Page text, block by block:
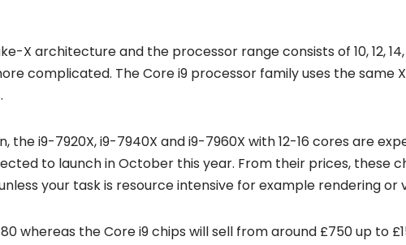
X architecture and the processor range consists of 10, 12, 14,
complicated. The Core i9 processor family uses the same
the i9-7920X, i9-7940X and i9-7960X with 12-16 cores are
to launch in October this year. From their prices, these
your task is resource intensive for example rendering or
whereas the Core i9 chips will sell from around £750 up to